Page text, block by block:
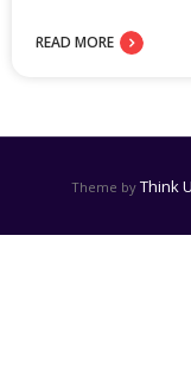
READ MORE
Theme by Think